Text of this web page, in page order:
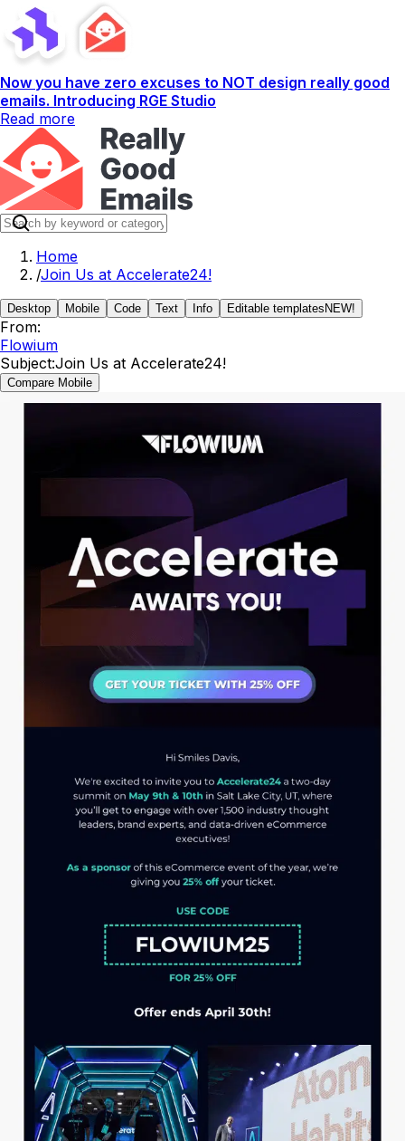
Now you have zero excuses to NOT design really good
emails. Introducing RGE Studio
Read more
Home
/Join Us at Accelerate24!
Desktop Mobile Code Text Info Editable templates NEW!
From:
Flowium
Subject:Join Us at Accelerate24!
Compare Mobile